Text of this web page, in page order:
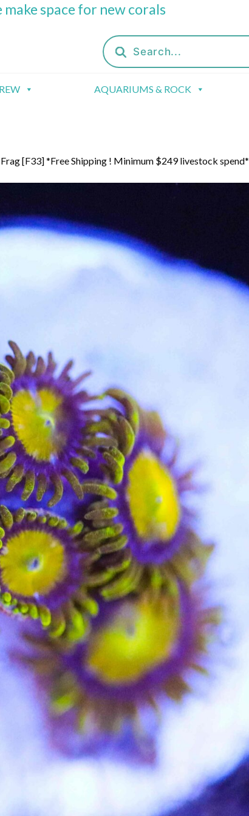
make space for new corals
Products
search
AQUARIUMS & ROCK
[F33] *Free Shipping ! Minimum $249 livestock spend*